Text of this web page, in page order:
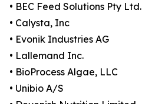
• BEC Feed Solutions Pty Ltd.
• Calysta, Inc
• Evonik Industries AG
• Lallemand Inc.
• BioProcess Algae, LLC
• Unibio A/S